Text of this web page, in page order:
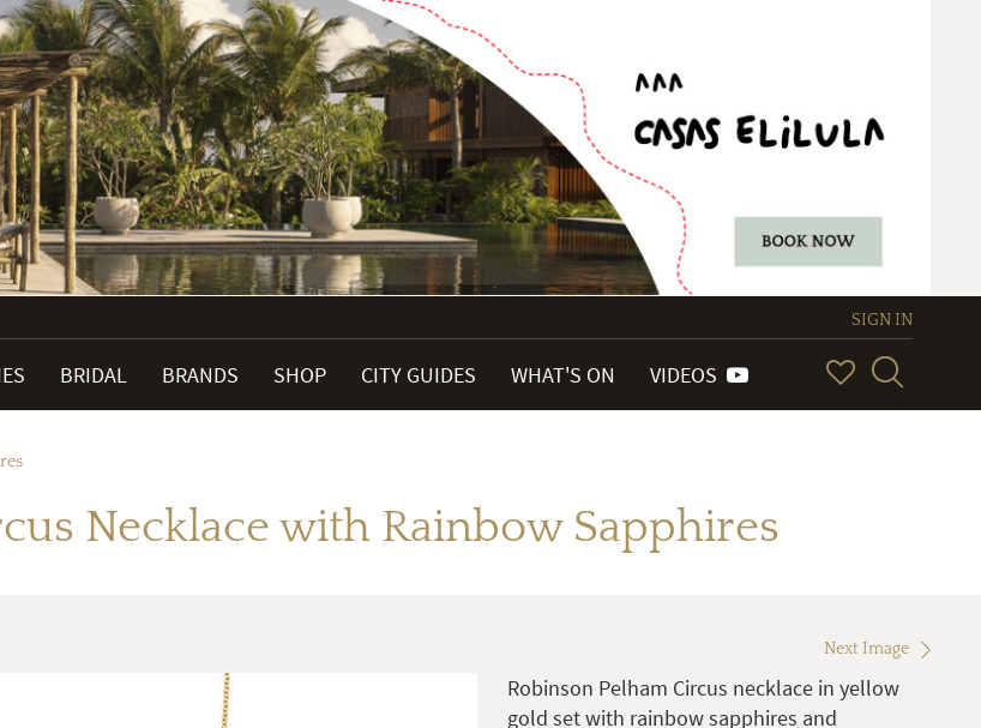
SIGN IN
BRIDAL BRANDS SHOP CITY GUIDES WHAT'S ON VIDEOS
Necklace with Rainbow Sapphires
Next Image
Robinson Pelham Circus necklace in yellow
gold set with rainbow sapphires and